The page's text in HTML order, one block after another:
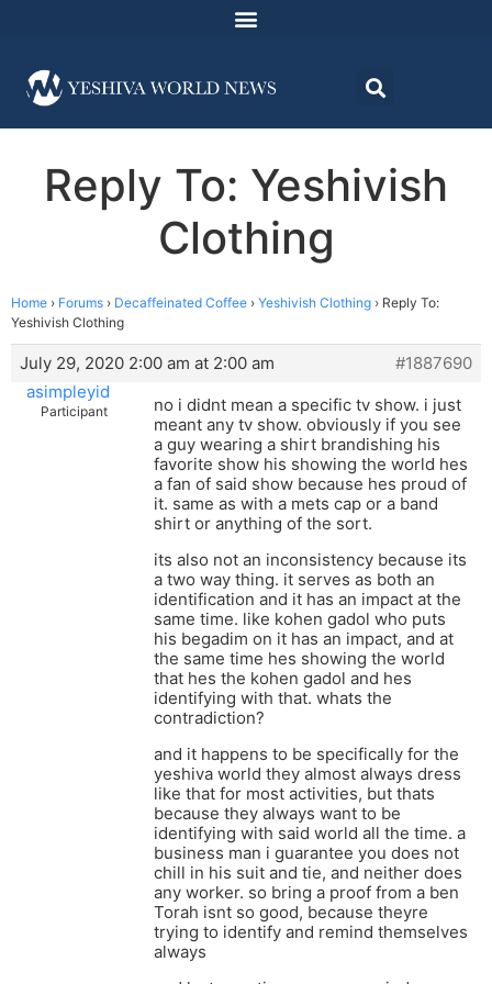
Reply To: Yeshivish
Clothing
Home › Forums › Decaffeinated Coffee › Yeshivish Clothing › Reply To:
Yeshivish Clothing
July 29, 2020 2:00 am at 2:00 am
#1887690
asimpleyid
Participant
no i didnt mean a specific tv show. i just
meant any tv show. obviously if you see
a guy wearing a shirt brandishing his
favorite show his showing the world hes
a fan of said show because hes proud of
it. same as with a mets cap or a band
shirt or anything of the sort.
its also not an inconsistency because its
a two way thing. it serves as both an
identification and it has an impact at the
same time. like kohen gadol who puts
his begadim on it has an impact, and at
the same time hes showing the world
that hes the kohen gadol and hes
identifying with that. whats the
contradiction?
and it happens to be specifically for the
yeshiva world they almost always dress
like that for most activities, but thats
because they always want to be
identifying with said world all the time. a
business man i guarantee you does not
chill in his suit and tie, and neither does
any worker. so bring a proof from a ben
Torah isnt so good, because theyre
trying to identify and remind themselves
always